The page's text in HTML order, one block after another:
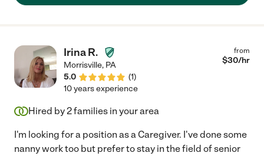
Irina R.
Morrisville, PA
5.0
(1)
from
$30/hr
10 years experience
Hired by2families in your area
I'm looking for a position as a Caregiver. I've done some
nanny work too but prefer to stay in the field of senior